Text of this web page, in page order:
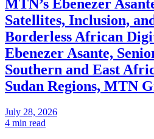
MTN’s Ebenezer
Satellites, Inclusion,
Borderless African
Ebenezer Asante,
Southern and East
Sudan Regions, MTN
July 28, 2026
4 min read